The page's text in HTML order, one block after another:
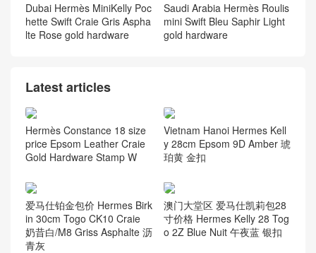
Dubai Hermès MiniKelly Poc
hette Swift Craie Gris Aspha
lte Rose gold hardware
Saudi Arabia Hermès Roulis
mini Swift Bleu Saphir Light
gold hardware
Latest articles
Hermès Constance 18 size
price Epsom Leather Craie
Gold Hardware Stamp W
Vietnam Hanoi Hermes Kell
y 28cm Epsom 9D Amber 琥
珀黄 金扣
爱马仕铂金包价 Hermes Birk
in 30cm Togo CK10 Craie
奶昔白/M8 Griss Asphalte 沥
青灰
澳门大堂区 爱马仕凯莉包28
寸价格 Hermes Kelly 28 Tog
o 2Z Blue Nuit 午夜蓝 银扣